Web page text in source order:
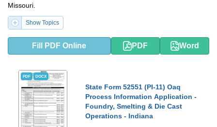
Missouri.
Show Topics
Fill PDF Online PDF Word
PDF DOCX
State Form 52551 (PI-11) Oaq
Process Information Application -
Foundry, Smelting & Die Cast
Operations - Indiana